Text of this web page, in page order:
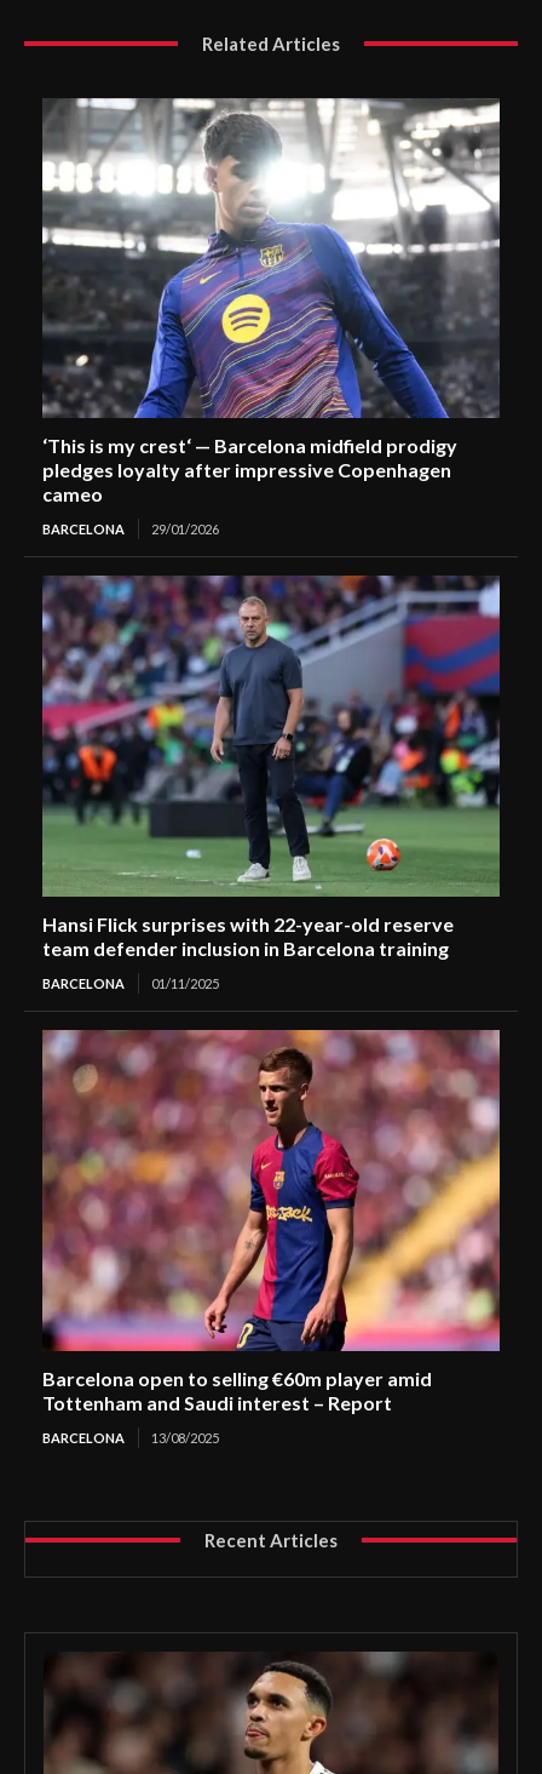
Related Articles
‘This is my crest‘ — Barcelona midfield prodigy
pledges loyalty after impressive Copenhagen
cameo
BARCELONA 29/01/2026
Hansi Flick surprises with 22-year-old reserve
team defender inclusion in Barcelona training
BARCELONA 01/11/2025
Barcelona open to selling €60m player amid
Tottenham and Saudi interest – Report
BARCELONA 13/08/2025
Recent Articles